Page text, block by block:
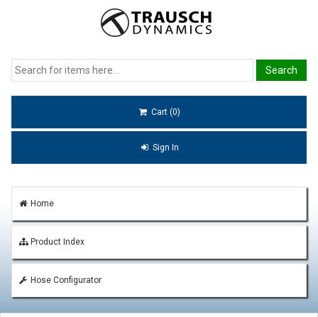
Cart (0)
Sign In
Home
Product Index
Hose Configurator